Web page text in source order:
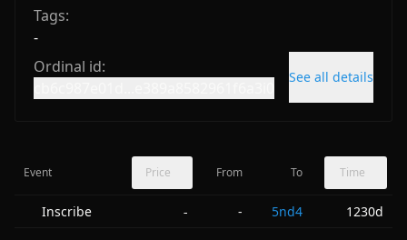
Tags:
-
Ordinal id:
See all details
Event Price From To Time
Inscribe - - 5nd4 1230d